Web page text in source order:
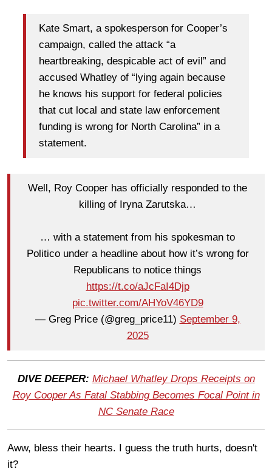
Kate Smart, a spokesperson for Cooper’s
campaign, called the attack “a
heartbreaking, despicable act of evil” and
accused Whatley of “lying again because
he knows his support for federal policies
that cut local and state law enforcement
funding is wrong for North Carolina” in a
statement.
Well, Roy Cooper has officially responded to the
killing of Iryna Zarutska…
… with a statement from his spokesman to
Politico under a headline about how it’s wrong for
Republicans to notice things
https://t.co/aJcFaI4Djp
pic.twitter.com/AHYoV46YD9
— Greg Price (@greg_price11) September 9,
2025
DIVE DEEPER: Michael Whatley Drops Receipts on
Roy Cooper As Fatal Stabbing Becomes Focal Point in
NC Senate Race
Aww, bless their hearts. I guess the truth hurts, doesn't
it?